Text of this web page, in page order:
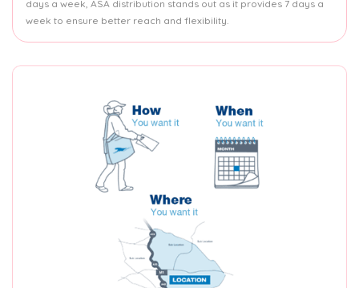
days a week, ASA distribution stands out as it provides 7 days a
week to ensure better reach and flexibility.